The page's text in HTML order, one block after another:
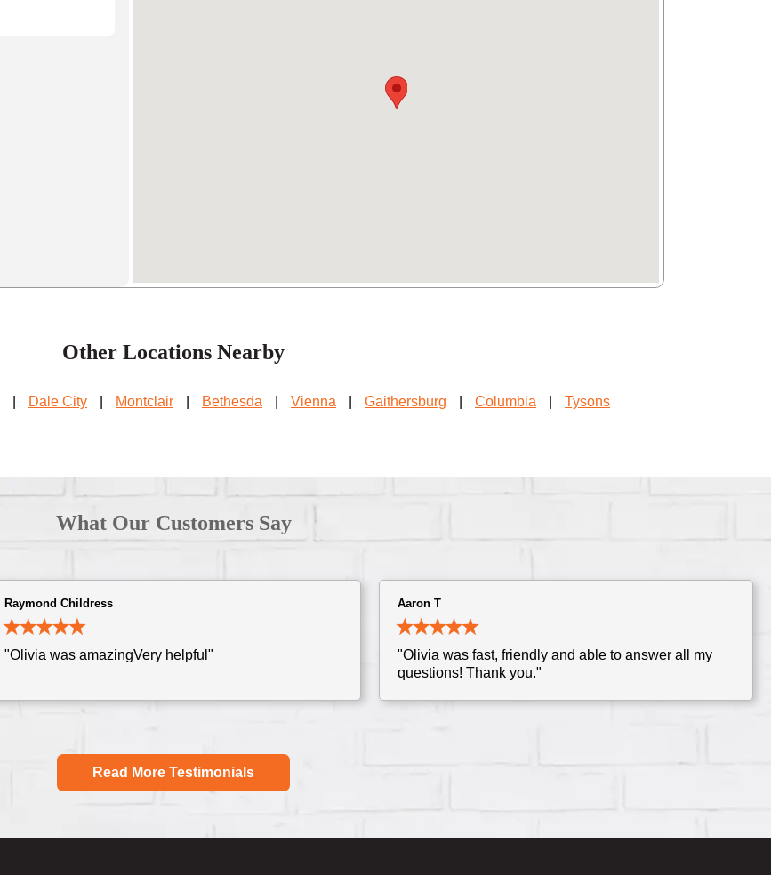
Other Locations Nearby
Dale City Montclair Bethesda Vienna Gaithersburg Columbia Tysons
What Our Customers Say
Raymond Childress
"Olivia was amazingVery helpful"
Aaron T
"Olivia was fast, friendly and able to answer all my
questions! Thank you."
Read More Testimonials